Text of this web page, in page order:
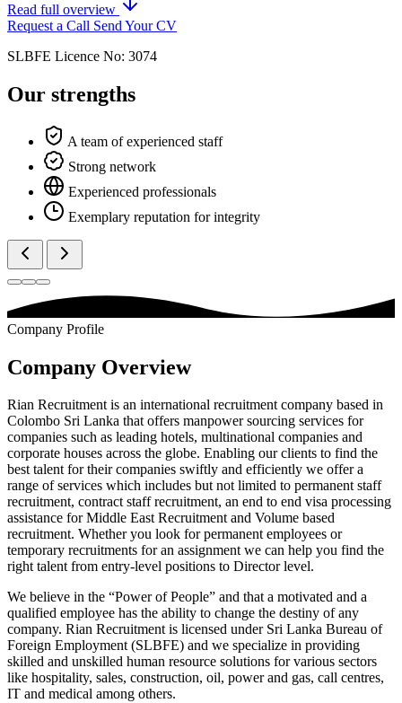
Read full overview
Request a Call Send Your CV
SLBFE Licence No: 3074
Our strengths
A team of experienced staff
Strong network
Experienced professionals
Exemplary reputation for integrity
Company Profile
Company Overview
Rian Recruitment is an international recruitment company based in
Colombo Sri Lanka that offers manpower sourcing services for
companies such as leading hotels, multinational companies and
corporate houses across the globe. Enabling our clients to find the
best talent for their companies swiftly and efficiently we offer a
range of services which includes but not limited to permanent staff
recruitment, contract staff recruitment, an end to end visa processing
assistance for Middle East Recruitment and Volume based
recruitment. Whether you look for permanent employees or
temporary recruitments for an assignment we can help you find the
right talent from entry-level positions to Director level.
We believe in the “Power of People” and that a motivated and a
qualified employee has the ability to change the destiny of any
company. Rian Recruitment is licensed under Sri Lanka Bureau of
Foreign Employment (SLBFE) and we specialize in providing
skilled and unskilled human resource solutions for various sectors
like hospitality, sales, construction, oil, power and gas, call centres,
IT and medical among others.